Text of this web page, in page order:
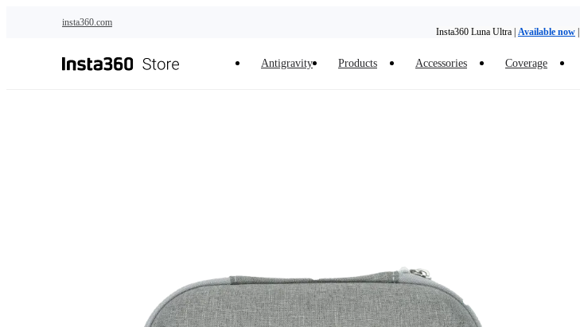
insta360.com
Insta360 Luna Ultra | Available now
Antigravity Products Accessories Coverage